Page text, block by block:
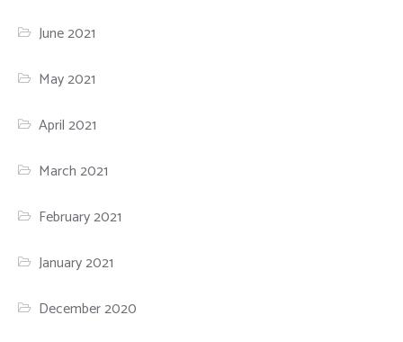
June 2021
May 2021
April 2021
March 2021
February 2021
January 2021
December 2020